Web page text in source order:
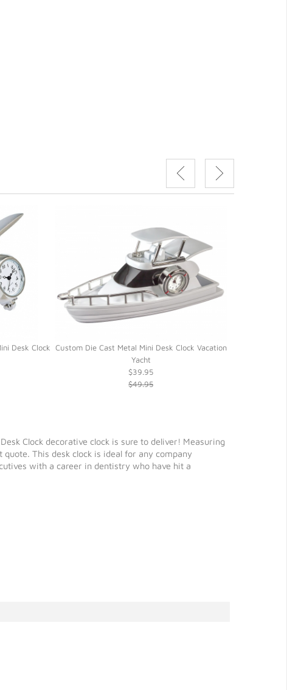
Desk Clock Custom Die Cast Metal Mini Desk Clock Vacation
Yacht
$39.95
$49.95
Clock decorative clock is sure to deliver! Measuring
This desk clock is ideal for any company
with a career in dentistry who have hit a